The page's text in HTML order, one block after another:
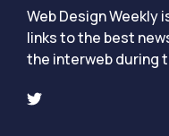
Web Design Weekly
links to the best
the interweb during